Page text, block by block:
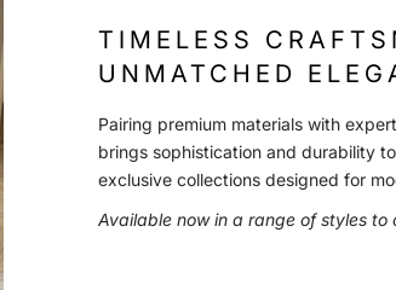
TIMELESS
UNMATCHED
Pairing premium materials with
brings sophistication and durability
exclusive collections designed for
Available now in a range of styles to